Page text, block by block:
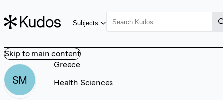
Skip to main content
Subjects
SM
Greece
Health Sciences